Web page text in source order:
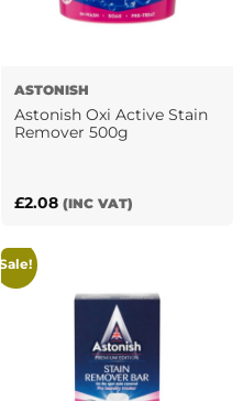
ASTONISH
Astonish Oxi Active Stain
Remover 500g
£2.08 (INC VAT)
Sale!